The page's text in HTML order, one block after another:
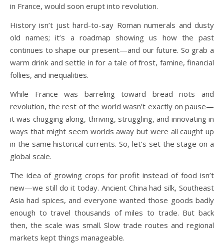
in France, would soon erupt into revolution.
History isn’t just hard-to-say Roman numerals and dusty
old names; it’s a roadmap showing us how the past
continues to shape our present—and our future. So grab a
warm drink and settle in for a tale of frost, famine, financial
follies, and inequalities.
While France was barreling toward bread riots and
revolution, the rest of the world wasn’t exactly on pause—
it was chugging along, thriving, struggling, and innovating in
ways that might seem worlds away but were all caught up
in the same historical currents. So, let’s set the stage on a
global scale.
The idea of growing crops for profit instead of food isn’t
new—we still do it today. Ancient China had silk, Southeast
Asia had spices, and everyone wanted those goods badly
enough to travel thousands of miles to trade. But back
then, the scale was small. Slow trade routes and regional
markets kept things manageable.